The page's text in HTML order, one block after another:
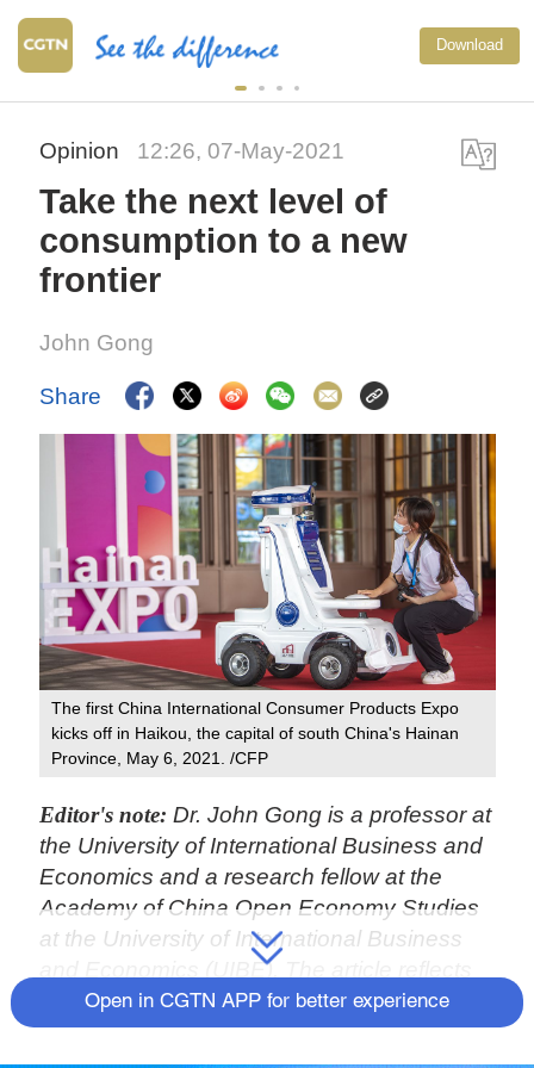
Download
Opinion 12:26, 07-May-2021
Take the next level of
consumption to a new
frontier
John Gong
Share
The first China International Consumer Products Expo
kicks off in Haikou, the capital of south China's Hainan
Province, May 6, 2021. /CFP
Editor's note: Dr. John Gong is a professor at
the University of International Business and
Economics and a research fellow at the
Academy of China Open Economy Studies
at the University of International Business
and Economics (UIBE). The article reflects
the author's views, and not necessarily
those of CGTN.
Open in CGTN APP for better experience